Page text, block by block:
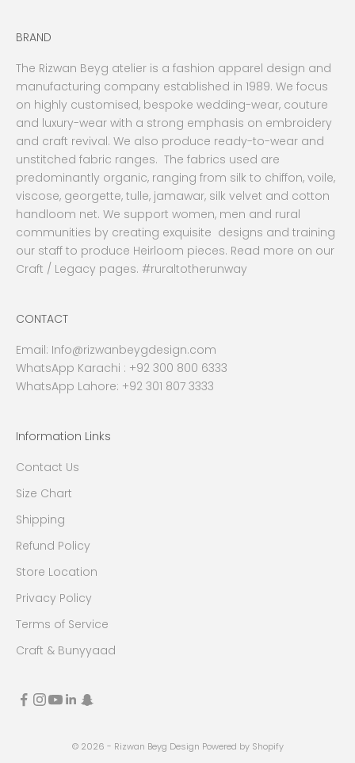
BRAND
The Rizwan Beyg atelier is a fashion apparel design and
manufacturing company established in 1989. We focus
on highly customised, bespoke wedding-wear, couture
and luxury-wear with a strong emphasis on embroidery
and craft revival. We also produce ready-to-wear and
unstitched fabric ranges. The fabrics used are
predominantly organic, ranging from silk to chiffon, voile,
viscose, georgette, tulle, jamawar, silk velvet and cotton
handloom net. We support women, men and rural
communities by creating exquisite designs and training
our staff to produce Heirloom pieces. Read more on our
Craft / Legacy pages. #ruraltotherunway
CONTACT
Email: Info@rizwanbeygdesign.com
WhatsApp Karachi : +92 300 800 6333
WhatsApp Lahore: +92 301 807 3333
Information Links
Contact Us
Size Chart
Shipping
Refund Policy
Store Location
Privacy Policy
Terms of Service
Craft & Bunyyaad
© 2026 - Rizwan Beyg Design Powered by Shopify